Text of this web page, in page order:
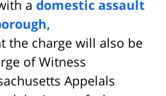
a domestic assault
the charge will also be
of Witness
Appelals